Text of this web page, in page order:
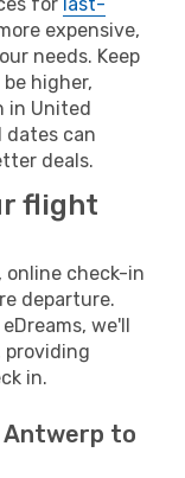
expensive,
needs. Keep
higher,
in United
dates can
deals.
flight
online check-in
departure.
we'll
providing
in.
to